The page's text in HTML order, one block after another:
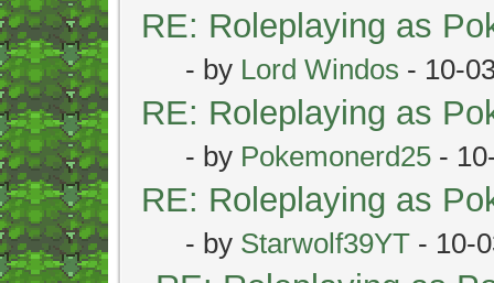
RE: Roleplaying as
- by Lord Windos - 10-
RE: Roleplaying as
- by Pokemonerd25 -
RE: Roleplaying as
- by Starwolf39YT - 10-